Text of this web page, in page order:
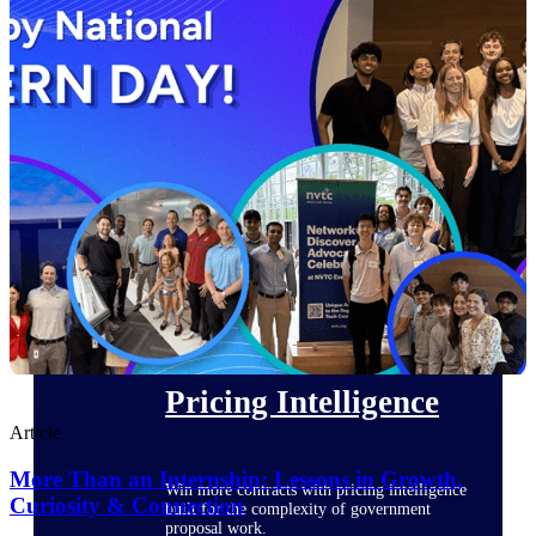
opportunities you can win — with early
signals, agency history, and competitive
context your team can act on.
State & Local Packages
Target the SLED opportunities that match
your strengths. Move earlier, bid smarter, and
stop chasing contracts that were never yours
to win.
Canada Packages
Get ahead of Canadian government
opportunities with centralized market
intelligence that helps you decide where to
focus and when to move.
Pricing Intelligence
Win more contracts with pricing intelligence
built for the complexity of government
proposal work.
Article
More Than an Internship: Lessons in Growth,
Curiosity & Connection